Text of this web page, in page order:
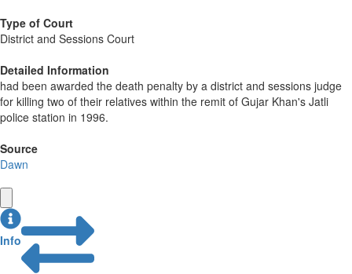
Type of Court
District and Sessions Court
Detailed Information
had been awarded the death penalty by a district and sessions judge
for killing two of their relatives within the remit of Gujar Khan's Jatli
police station in 1996.
Source
Dawn
Info